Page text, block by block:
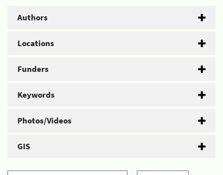
Authors
Locations
Funders
Keywords
Photos/Videos
GIS